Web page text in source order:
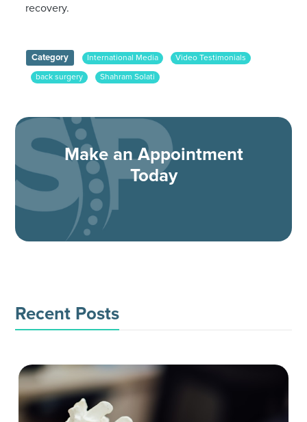
recovery.
Category International Media
Video Testimonials
back surgery
Shahram Solati
Make an Appointment
Today
Recent Posts